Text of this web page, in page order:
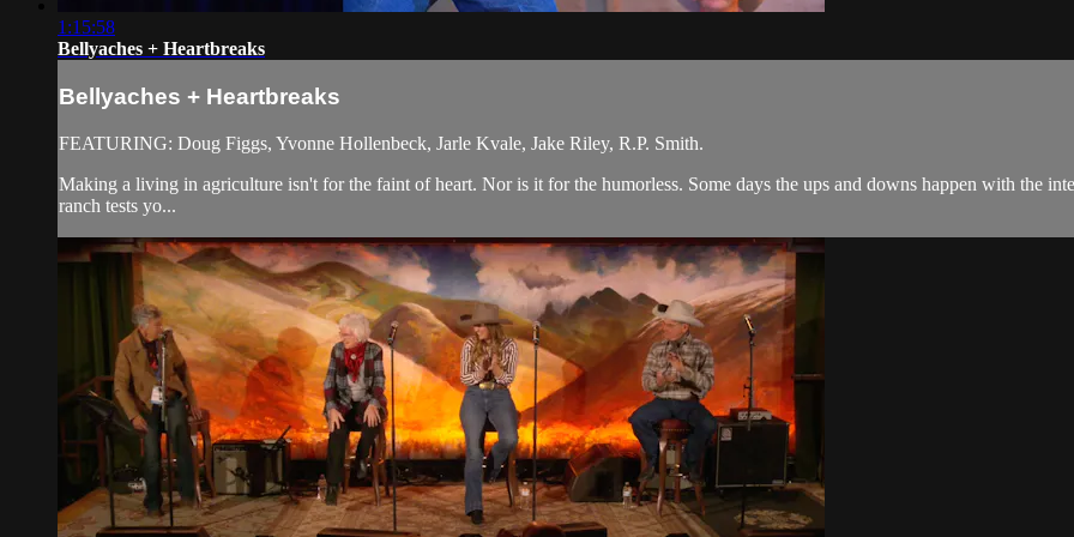
1:15:58
Bellyaches + Heartbreaks
Bellyaches + Heartbreaks
FEATURING: Doug Figgs, Yvonne Hollenbeck, Jarle Kvale, Jake Riley, R.P. Smith.
Making a living in agriculture isn't for the faint of heart. Nor is it for the humorless. Some days the ups and downs happen with the
ranch tests yo...